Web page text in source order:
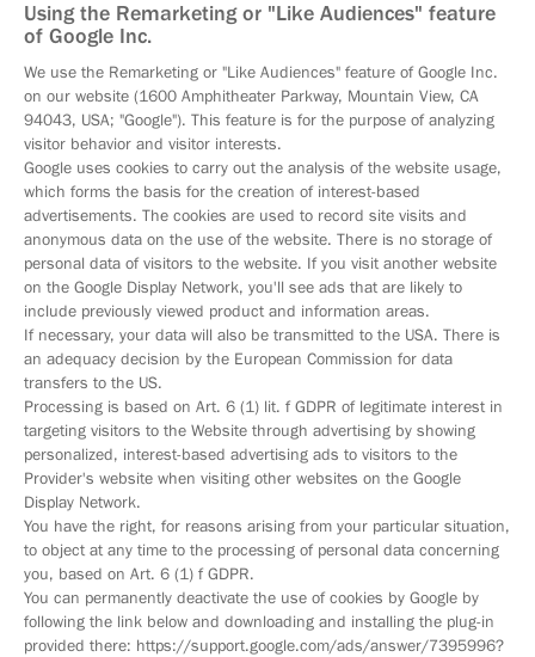
Using the Remarketing or "Like Audiences" feature
of Google Inc.
We use the Remarketing or "Like Audiences" feature of Google Inc.
on our website (1600 Amphitheater Parkway, Mountain View, CA
94043, USA; "Google"). This feature is for the purpose of analyzing
visitor behavior and visitor interests.
Google uses cookies to carry out the analysis of the website usage,
which forms the basis for the creation of interest-based
advertisements. The cookies are used to record site visits and
anonymous data on the use of the website. There is no storage of
personal data of visitors to the website. If you visit another website
on the Google Display Network, you'll see ads that are likely to
include previously viewed product and information areas.
If necessary, your data will also be transmitted to the USA. There is
an adequacy decision by the European Commission for data
transfers to the US.
Processing is based on Art. 6 (1) lit. f GDPR of legitimate interest in
targeting visitors to the Website through advertising by showing
personalized, interest-based advertising ads to visitors to the
Provider's website when visiting other websites on the Google
Display Network.
You have the right, for reasons arising from your particular situation,
to object at any time to the processing of personal data concerning
you, based on Art. 6 (1) f GDPR.
You can permanently deactivate the use of cookies by Google by
following the link below and downloading and installing the plug-in
provided there: https://support.google.com/ads/answer/7395996?